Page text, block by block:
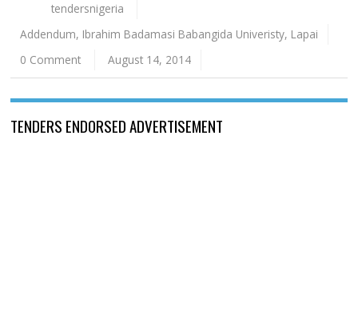
tendersnigeria
Addendum, Ibrahim Badamasi Babangida Univeristy, Lapai
0 Comment
August 14, 2014
TENDERS ENDORSED ADVERTISEMENT